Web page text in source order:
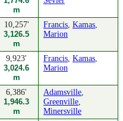
m
10,257'
3,126.5
m
Francis, Kamas,
Marion
9,923'
3,024.6
m
Francis, Kamas,
Marion
6,386'
1,946.3
m
Adamsville,
Greenville,
Minersville